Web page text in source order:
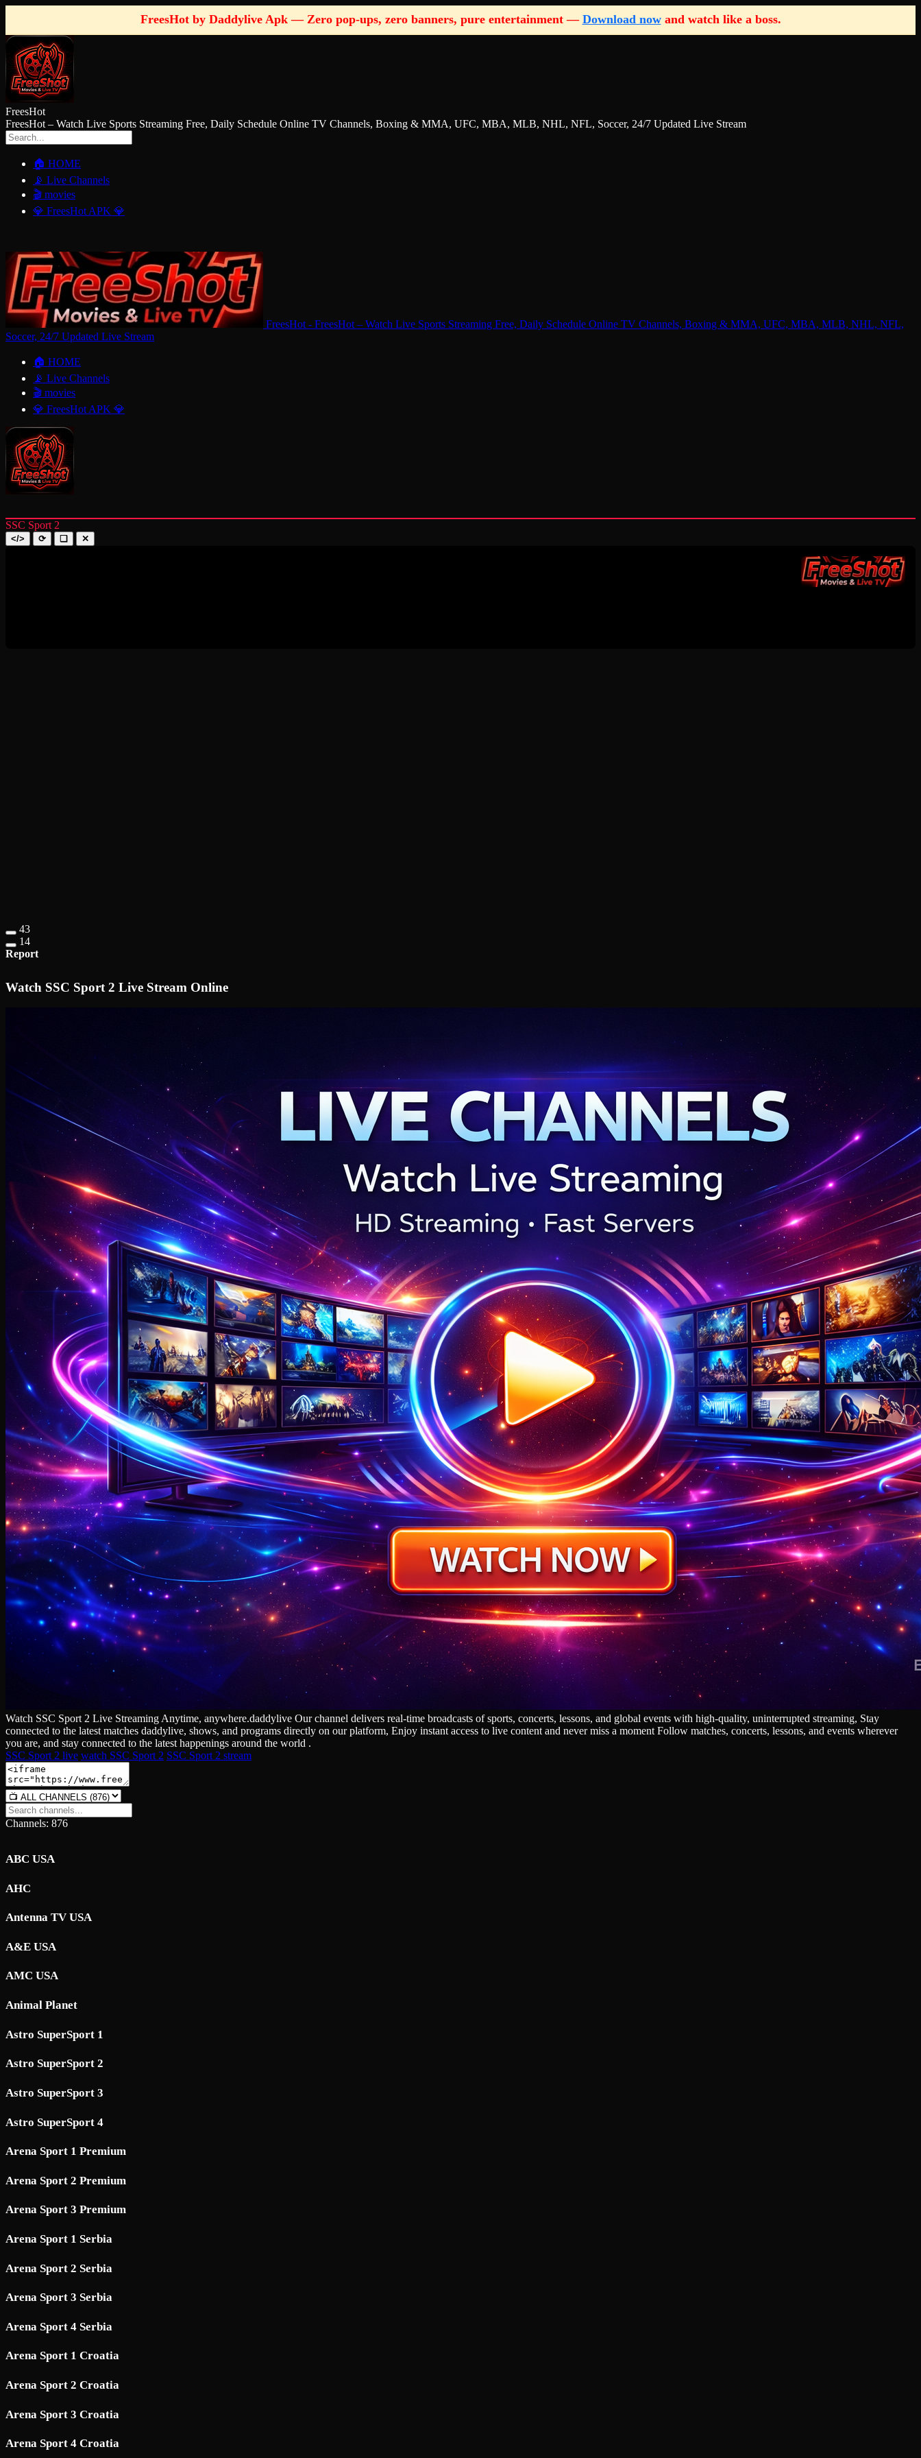
FreesHot by Daddylive Apk — Zero pop-ups, zero banners, pure entertainment — Download nowand watch like a boss.
FreesHot
FreesHot – Watch Live Sports Streaming Free, Daily Schedule Online TV Channels, Boxing & MMA, UFC, MBA, MLB, NHL, NFL, Soccer, 24/7 Updated Live Stream
🏠 HOME
📡 Live Channels
🎬 movies
💎 FreesHot APK 💎
FreesHot - FreesHot – Watch Live Sports Streaming Free, Daily Schedule Online TV Channels, Boxing & MMA, UFC, MBA, MLB, NHL, NFL,
Soccer, 24/7 Updated Live Stream
🏠 HOME
📡 Live Channels
🎬 movies
💎 FreesHot APK 💎
SSC Sport 2
</> ⟳ ❑ ✕
43
14
Report
Watch SSC Sport 2 Live Stream Online
Watch SSC Sport 2 Live Streaming Anytime, anywhere.daddylive Our channel delivers real‑time broadcasts of sports, concerts, lessons, and global events with high‑quality, uninterrupted streaming, Stay
connected to the latest matches daddylive, shows, and programs directly on our platform, Enjoy instant access to live content and never miss a moment Follow matches, concerts, lessons, and events wherever
you are, and stay connected to the latest happenings around the world .
SSC Sport 2 live watch SSC Sport 2 SSC Sport 2 stream
Channels: 876
ABC USA
AHC
Antenna TV USA
A&E USA
AMC USA
Animal Planet
Astro SuperSport 1
Astro SuperSport 2
Astro SuperSport 3
Astro SuperSport 4
Arena Sport 1 Premium
Arena Sport 2 Premium
Arena Sport 3 Premium
Arena Sport 1 Serbia
Arena Sport 2 Serbia
Arena Sport 3 Serbia
Arena Sport 4 Serbia
Arena Sport 1 Croatia
Arena Sport 2 Croatia
Arena Sport 3 Croatia
Arena Sport 4 Croatia